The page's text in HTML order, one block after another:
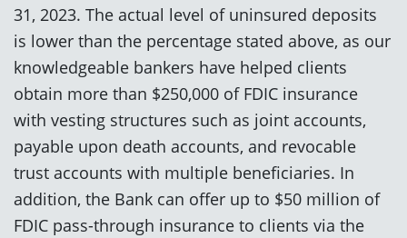
31, 2023. The actual level of uninsured deposits
is lower than the percentage stated above, as our
knowledgeable bankers have helped clients
obtain more than $250,000 of FDIC insurance
with vesting structures such as joint accounts,
payable upon death accounts, and revocable
trust accounts with multiple beneficiaries. In
addition, the Bank can offer up to $50 million of
FDIC pass-through insurance to clients via the